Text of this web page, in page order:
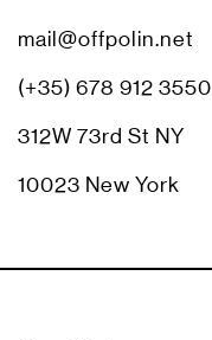
mail@offpolin.net
(+35) 678 912 3550
312W 73rd St NY
10023 New York